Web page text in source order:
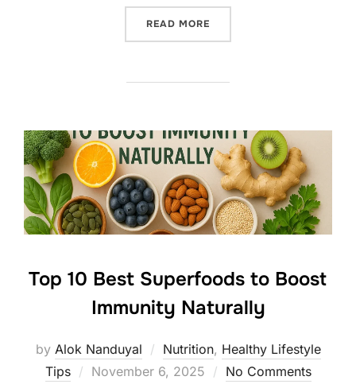
READ MORE
Top 10 Best Superfoods to Boost
Immunity Naturally
by Alok Nanduyal Nutrition, Healthy Lifestyle
Tips
Posted
November 6, 2025 No Comments